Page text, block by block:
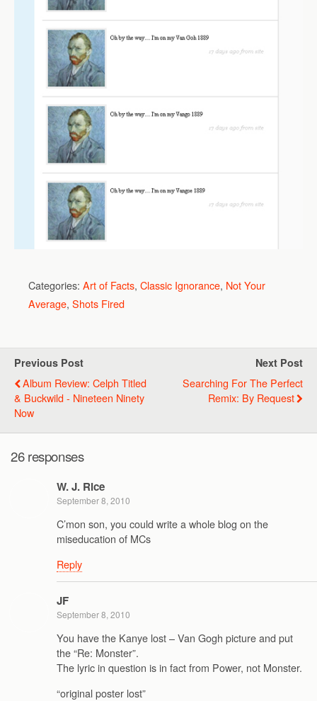
Categories: Art of Facts, Classic Ignorance, Not Your
Average, Shots Fired
Previous Post
Album Review: Celph Titled
& Buckwild - Nineteen Ninety
Now
Next Post
Searching For The Perfect
Remix: By Request
26 responses
W. J. Rice
September 8, 2010
C’mon son, you could write a whole blog on the
miseducation of MCs
Reply
JF
September 8, 2010
You have the Kanye lost – Van Gogh picture and put
the “Re: Monster”.
The lyric in question is in fact from Power, not Monster.
“original poster lost”